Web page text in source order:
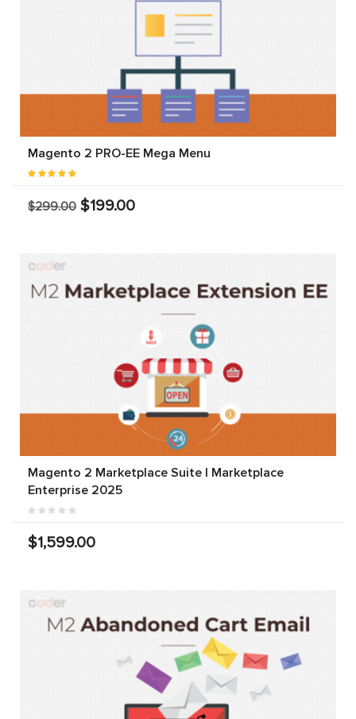
Magento 2 PRO-EE Mega Menu
$299.00 $199.00
Magento 2 Marketplace Suite | Marketplace
Enterprise 2025
$1,599.00